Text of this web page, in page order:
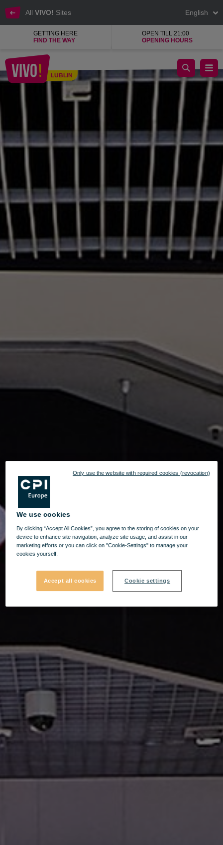
All VIVO! Sites English
GETTING HERE
FIND THE WAY
OPEN TILL 21:00
OPENING HOURS
LUBLIN
A small salon with huge potential
We use cookies
By clicking “Accept All Cookies”, you agree to the storing of cookies on your
device to enhance site navigation, analyze site usage, and assist in our
marketing efforts or you can click on "Cookie-Settings" to manage your
cookies yourself.
Accept all cookies Cookie settings
Only use the website with required cookies (revocation)